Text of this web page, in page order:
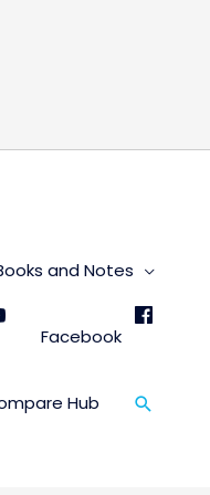
and Notes
Facebook
Hub Search